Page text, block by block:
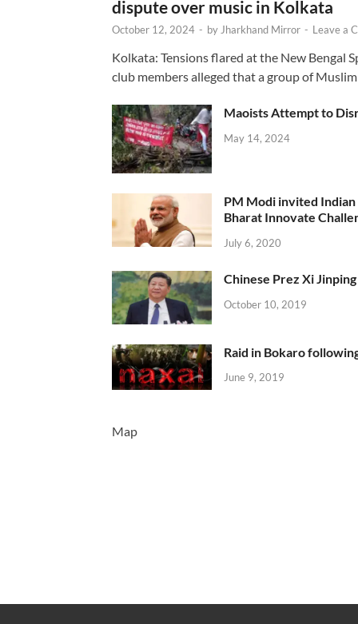
dispute over music in Kolkata
October 12, 2024 - by Jharkhand Mirror - Leave a
Kolkata: Tensions flared at the New Bengal
club members alleged that a group of
Maoists Attempt to
May 14, 2024
PM Modi invited
Bharat Innovate
July 6, 2020
Chinese Prez Xi
October 10, 2019
Raid in Bokaro
June 9, 2019
Map